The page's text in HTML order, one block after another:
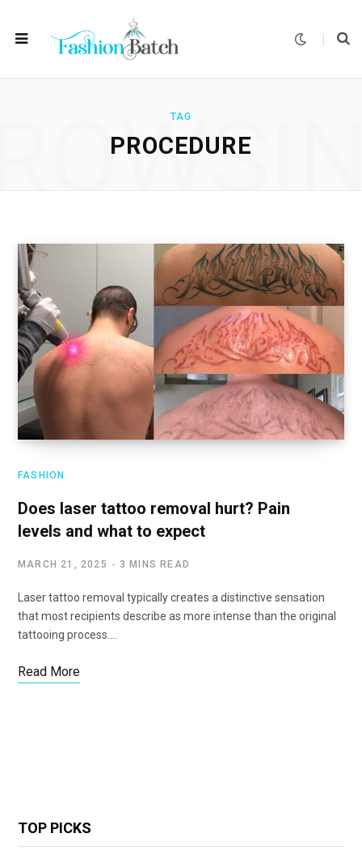
TAG
PROCEDURE
FASHION
Does laser tattoo removal hurt? Pain
levels and what to expect
MARCH 21, 2025 3 MINS READ
Laser tattoo removal typically creates a distinctive sensation
that most recipients describe as more intense than the original
tattooing process.…
Read More
TOP PICKS